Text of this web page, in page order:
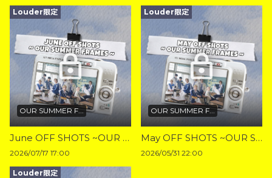
Louder限定
OUR SUMMER F...
June OFF SHOTS ~OUR SUMMER FRAMES~
2026/07/17 17:00
Louder限定
OUR SUMMER F...
May OFF SHOTS ~OUR SUMMER FRAMES~
2026/05/31 22:00
Louder限定